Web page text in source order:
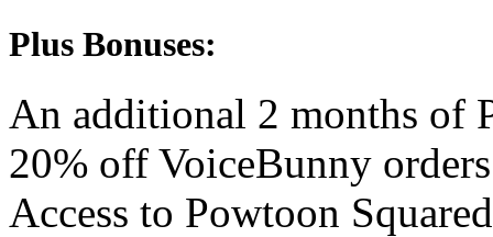
Plus Bonuses:
An additional 2 months of
20% off VoiceBunny orders
Access to Powtoon